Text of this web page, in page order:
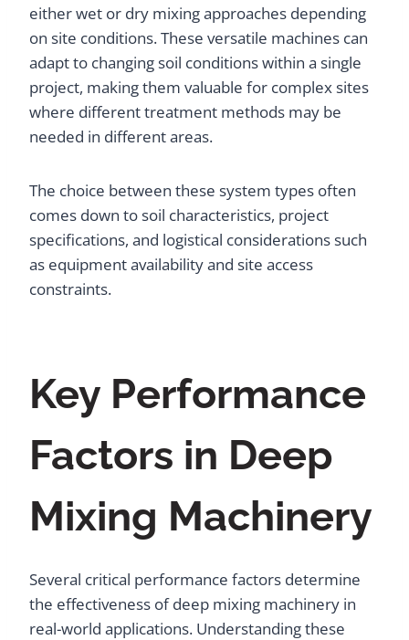
either wet or dry mixing approaches depending
on site conditions. These versatile machines can
adapt to changing soil conditions within a single
project, making them valuable for complex sites
where different treatment methods may be
needed in different areas.
The choice between these system types often
comes down to soil characteristics, project
specifications, and logistical considerations such
as equipment availability and site access
constraints.
Key Performance
Factors in Deep
Mixing Machinery
Several critical performance factors determine
the effectiveness of deep mixing machinery in
real-world applications. Understanding these